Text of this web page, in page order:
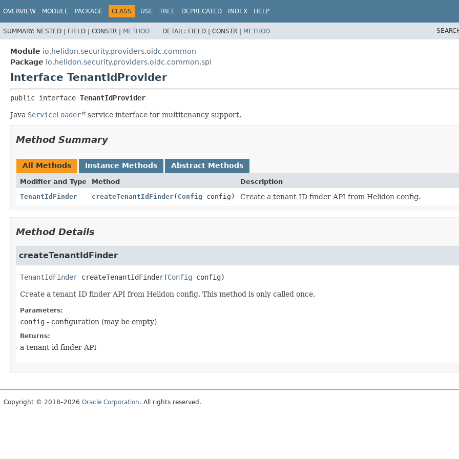
OVERVIEW MODULE PACKAGE CLASS USE TREE DEPRECATED INDEX HELP
SUMMARY: NESTED | FIELD | CONSTR | METHOD DETAIL: FIELD | CONSTR | METHOD
Module io.helidon.security.providers.oidc.common
Package io.helidon.security.providers.oidc.common.spi
Interface TenantIdProvider
public interface TenantIdProvider
Java ServiceLoader service interface for multitenancy support.
Method Summary
All Methods Instance Methods Abstract Methods
Modifier and Type Method
Description
TenantIdFinder
createTenantIdFinder( Config config) Create a tenant ID finder API from Helidon config.
Method Details
createTenantIdFinder
TenantIdFinder createTenantIdFinder(Config config)
Create a tenant ID finder API from Helidon config. This method is only called once.
Parameters:
config - configuration (may be empty)
Returns:
a tenant id finder API
Copyright © 2018–2026 Oracle Corporation. All rights reserved.